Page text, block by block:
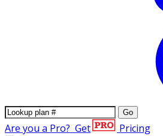
Go
Are you a Pro? Get Pricing